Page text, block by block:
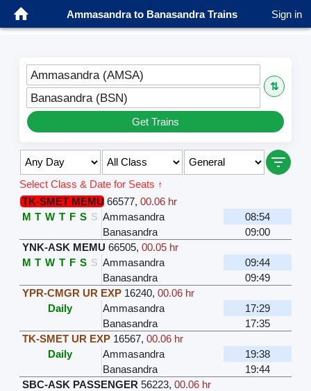
Ammasandra to Banasandra Trains Sign in
Ammasandra (AMSA)
⇅
Banasandra (BSN)
Get Trains
Select Class & Date for Seats ↑
TK-SMET MEMU 66577, 00.06 hr
M T W T F S S Ammasandra
08:54
Banasandra
09:00
YNK-ASK MEMU 66505, 00.05 hr
M T W T F S S Ammasandra
09:44
Banasandra
09:49
YPR-CMGR UR EXP 16240, 00.06 hr
Daily
Ammasandra
17:29
Banasandra
17:35
TK-SMET UR EXP 16567, 00.06 hr
Daily
Ammasandra
19:38
Banasandra
19:44
SBC-ASK PASSENGER 56223, 00.06 hr